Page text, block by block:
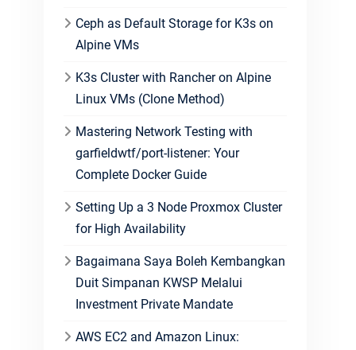
Ceph as Default Storage for K3s on
Alpine VMs
K3s Cluster with Rancher on Alpine
Linux VMs (Clone Method)
Mastering Network Testing with
garfieldwtf/port-listener: Your
Complete Docker Guide
Setting Up a 3 Node Proxmox Cluster
for High Availability
Bagaimana Saya Boleh Kembangkan
Duit Simpanan KWSP Melalui
Investment Private Mandate
AWS EC2 and Amazon Linux: